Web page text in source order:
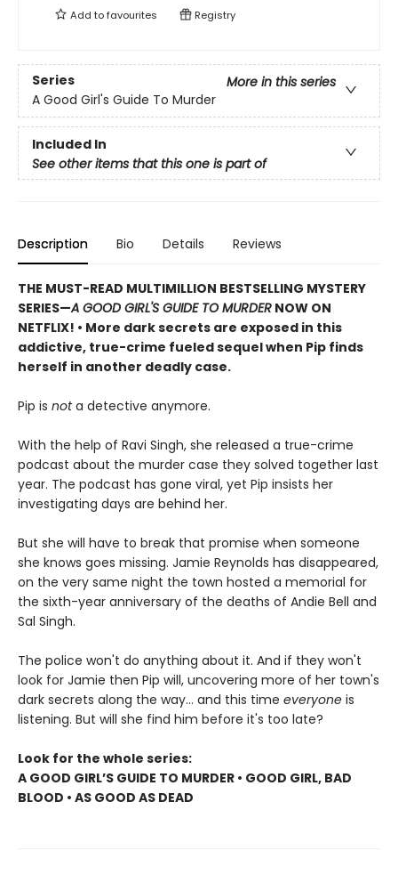
Add tofavourites Registry
Series
More in this series
A Good Girl's Guide To Murder
Included In
See other items that this one is part of
Description Bio Details Reviews
THE MUST-READ MULTIMILLION BESTSELLING MYSTERY
SERIES—A GOOD GIRL'S GUIDE TO MURDER NOW ON
NETFLIX! • More dark secrets are exposed in this
addictive, true-crime fueled sequel when Pip finds
herself in another deadly case.
Pip is nota detective anymore.
With the help of Ravi Singh, she released a true-crime
podcast about the murder case they solved together last
year. The podcast has gone viral, yet Pip insists her
investigating days are behind her.
But she will have to break that promise when someone
she knows goes missing. Jamie Reynolds has disappeared,
on the very same night the town hosted a memorial for
the sixth-year anniversary of the deaths of Andie Bell and
Sal Singh.
The police won't do anything about it. And if they won't
look for Jamie then Pip will, uncovering more of her town's
dark secrets along the way... and this time everyone is
listening. But will she find him before it's too late?
Look for the whole series:
A GOOD GIRL’S GUIDE TO MURDER • GOOD GIRL, BAD
BLOOD • AS GOOD AS DEAD